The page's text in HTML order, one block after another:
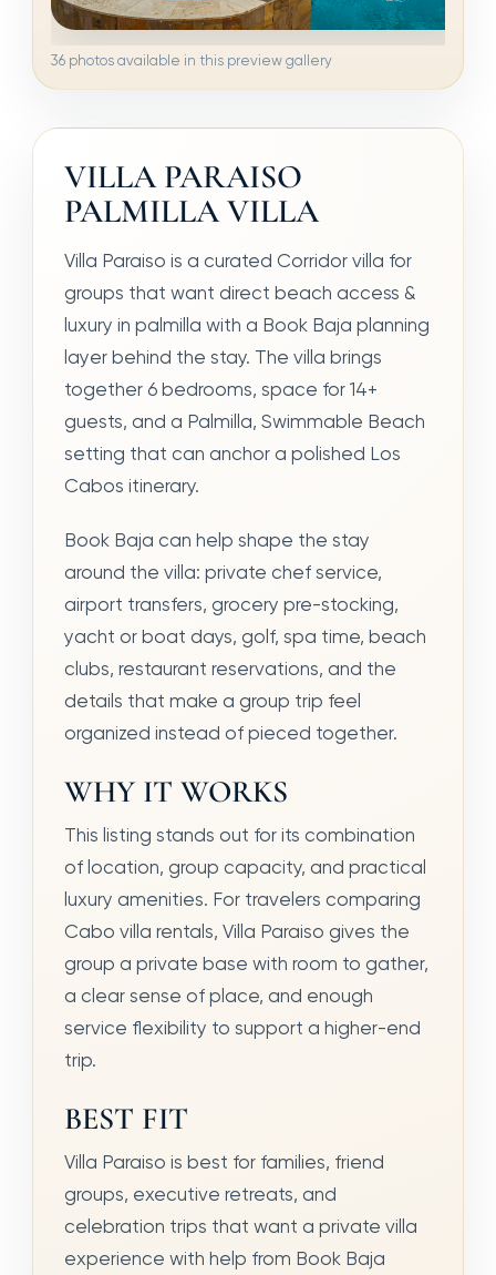
36 photos available in this preview gallery
VILLA PARAISO
PALMILLA VILLA
Villa Paraiso is a curated Corridor villa for
groups that want direct beach access &
luxury in palmilla with a Book Baja planning
layer behind the stay. The villa brings
together 6 bedrooms, space for 14+
guests, and a Palmilla, Swimmable Beach
setting that can anchor a polished Los
Cabos itinerary.
Book Baja can help shape the stay
around the villa: private chef service,
airport transfers, grocery pre-stocking,
yacht or boat days, golf, spa time, beach
clubs, restaurant reservations, and the
details that make a group trip feel
organized instead of pieced together.
WHY IT WORKS
This listing stands out for its combination
of location, group capacity, and practical
luxury amenities. For travelers comparing
Cabo villa rentals, Villa Paraiso gives the
group a private base with room to gather,
a clear sense of place, and enough
service flexibility to support a higher-end
trip.
BEST FIT
Villa Paraiso is best for families, friend
groups, executive retreats, and
celebration trips that want a private villa
experience with help from Book Baja